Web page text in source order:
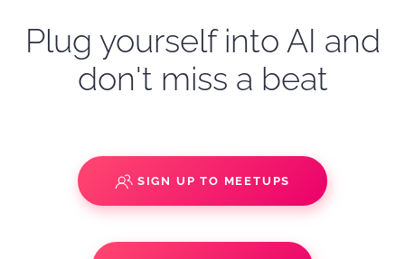
Plug yourself into AI and
don't miss a beat
SIGN UP TO MEETUPS